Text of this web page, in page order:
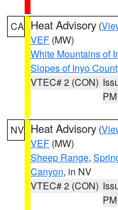
CA Heat Advisory (
VEF (MW)
White Mountains of
Slopes of Inyo
VTEC# 2 (CON)
PM
NV Heat Advisory (
VEF (MW)
Sheep Range,
Canyon, in NV
VTEC# 2 (CON)
PM